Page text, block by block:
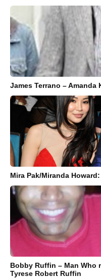
James Terrano – Amanda
Mira Pak/Miranda
Bobby Ruffin – Man Who
Tyrese Robert Ruffin